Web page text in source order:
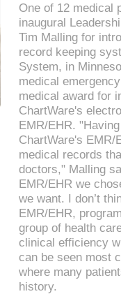
One of 12 medical
inaugural
Tim Malling for
record keeping
System, in
medical
medical award for
ChartWare's
EMR/EHR.
ChartWare's EMR/
medical records
doctors," Malling
EMR/EHR we
we want. I don’t
EMR/EHR,
group of health
clinical efficiency
can be seen most
where many
history.